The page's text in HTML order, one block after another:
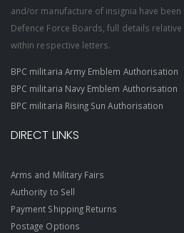
and/or manufacture of insignia have
Defence Force Boards, full details
within respective letters.
BPC militaria Army Emblem Authorisation
BPC militaria Navy Emblem Authorisation
BPC militaria Rising Sun Authorisation
DIRECT LINKS
Arms and Military Fairs
Authority to Sell
Payment Shipping Returns
Postage Options